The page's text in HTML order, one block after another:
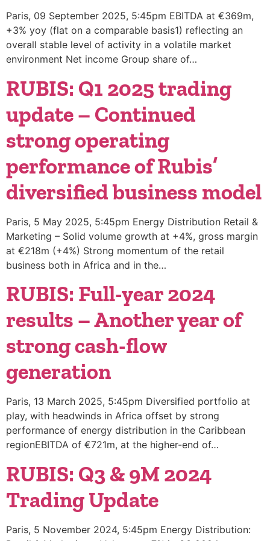
Paris, 09 September 2025, 5:45pm EBITDA at €369m,
+3% yoy (flat on a comparable basis1) reflecting an
overall stable level of activity in a volatile market
environment Net income Group share of…
RUBIS: Q1 2025 trading
update – Continued
strong operating
performance of Rubis’
diversified business model
Paris, 5 May 2025, 5:45pm Energy Distribution Retail &
Marketing – Solid volume growth at +4%, gross margin
at €218m (+4%) Strong momentum of the retail
business both in Africa and in the…
RUBIS: Full-year 2024
results – Another year of
strong cash-flow
generation
Paris, 13 March 2025, 5:45pm Diversified portfolio at
play, with headwinds in Africa offset by strong
performance of energy distribution in the Caribbean
regionEBITDA of €721m, at the higher-end of…
RUBIS: Q3 & 9M 2024
Trading Update
Paris, 5 November 2024, 5:45pm Energy Distribution: